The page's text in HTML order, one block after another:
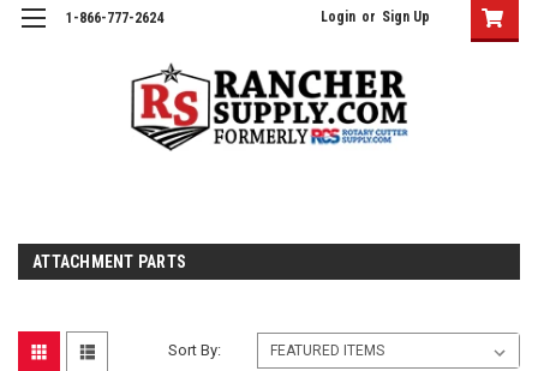
1-866-777-2624 Login or Sign Up
ATTACHMENT PARTS
Sort By: